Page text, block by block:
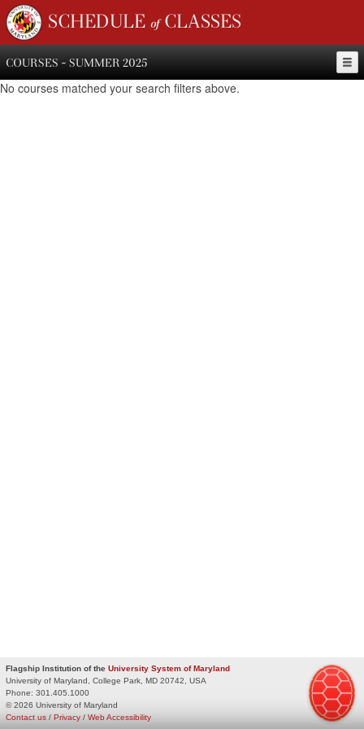
SCHEDULE of CLASSES
COURSES - SUMMER 2025
No courses matched your search filters above.
Flagship Institution of the University System of Maryland
University of Maryland, College Park, MD 20742, USA
Phone: 301.405.1000
© 2026 University of Maryland
Privacy / Web Accessibility
Contact us /